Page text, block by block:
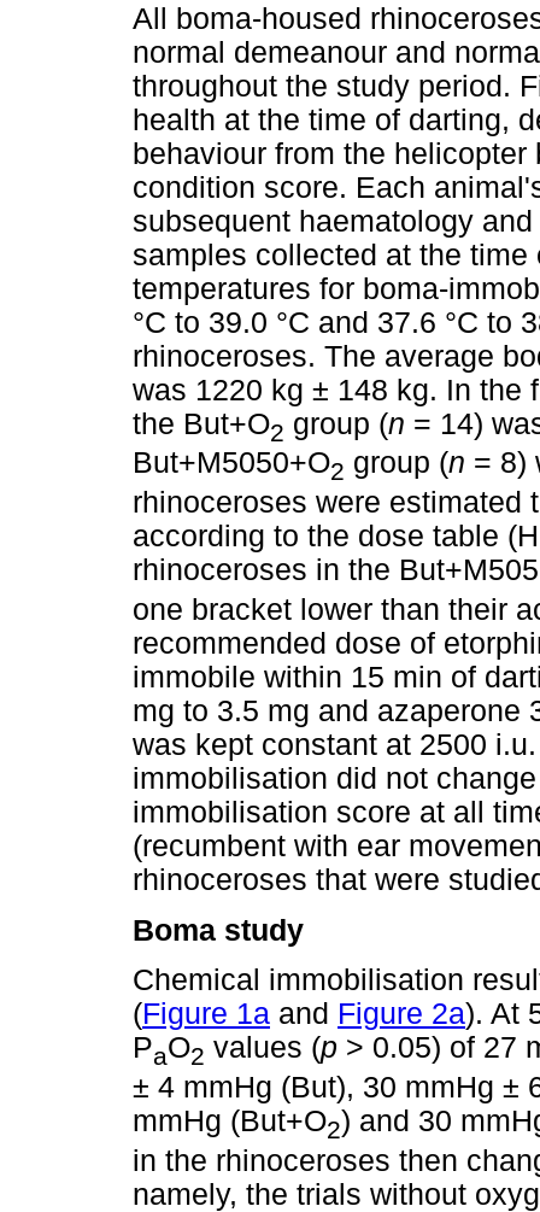
All boma-housed
normal demeanour and
throughout the study period.
health at the time of darting,
behaviour from the
condition score. Each
subsequent haematology
samples collected at the
temperatures for boma-
°C to 39.0 °C and 37.6 °C to
rhinoceroses. The average
was 1220 kg ± 148 kg. In the
the But+O2 group (n = 14)
But+M5050+O2 group (n = 8)
rhinoceroses were estimated
according to the dose table
rhinoceroses in the
one bracket lower than their
recommended dose of
immobile within 15 min of
mg to 3.5 mg and azaperone
was kept constant at 2500
immobilisation did not
immobilisation score at all
(recumbent with ear
rhinoceroses that were
Boma study
Chemical immobilisation
(Figure 1a and Figure 2a). At
PaO2 values (p > 0.05) of 27
± 4 mmHg (But), 30 mmHg ±
mmHg (But+O2) and 30
in the rhinoceroses then
namely, the trials without